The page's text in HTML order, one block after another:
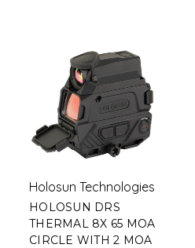
Holosun Technologies
HOLOSUN DRS
THERMAL 8X 65 MOA
CIRCLE WITH 2 MOA